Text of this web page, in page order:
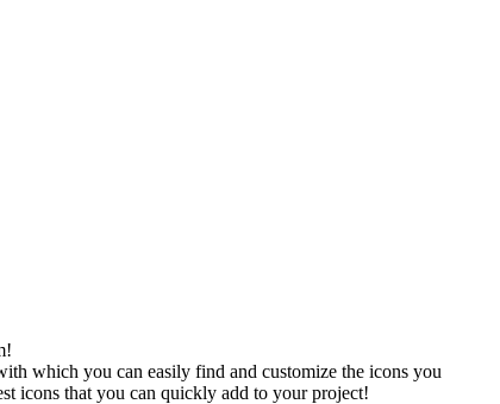
which you can easily find and customize the icons you
icons that you can quickly add to your project!